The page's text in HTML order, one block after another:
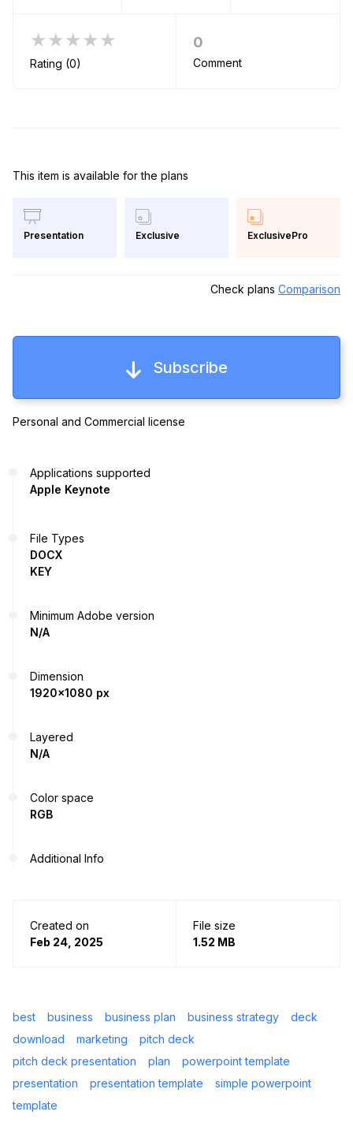
★★★★★
Rating (0)
0
Comment
This item is available for the plans
Presentation Exclusive ExclusivePro
Check plans Comparison
Subscribe
Personal and Commercial license
Applications supported
Apple Keynote
File Types
DOCX
KEY
Minimum Adobe version
N/A
Dimension
1920x1080 px
Layered
N/A
Color space
RGB
Additional Info
Created on
Feb 24, 2025
File size
1.52 MB
best business business plan business strategy
deck
download
marketing
pitch deck
pitch deck presentation
plan
powerpoint template
presentation
presentation template
simple powerpoint
template